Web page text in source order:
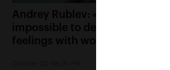
Andrey Rublev: «It is
impossible to describe my
feelings with words!»